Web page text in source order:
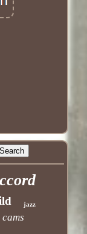
jazz
cams